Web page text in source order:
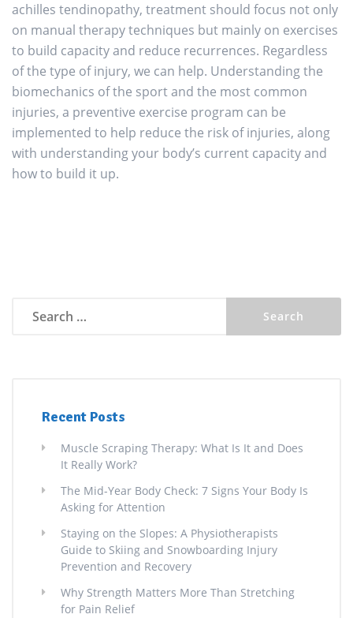
achilles tendinopathy, treatment should focus not only
on manual therapy techniques but mainly on exercises
to build capacity and reduce recurrences. Regardless
of the type of injury, we can help. Understanding the
biomechanics of the sport and the most common
injuries, a preventive exercise program can be
implemented to help reduce the risk of injuries, along
with understanding your body’s current capacity and
how to build it up.
Recent Posts
Muscle Scraping Therapy: What Is It and Does
It Really Work?
The Mid-Year Body Check: 7 Signs Your Body Is
Asking for Attention
Staying on the Slopes: A Physiotherapists
Guide to Skiing and Snowboarding Injury
Prevention and Recovery
Why Strength Matters More Than Stretching
for Pain Relief